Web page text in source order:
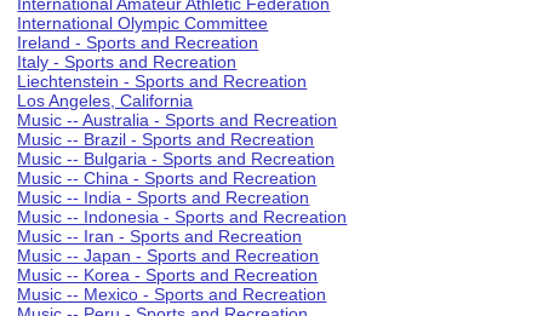
International Olympic Committee
Ireland - Sports and Recreation
Italy - Sports and Recreation
Liechtenstein - Sports and Recreation
Los Angeles, California
Music -- Australia - Sports and Recreation
Music -- Brazil - Sports and Recreation
Music -- Bulgaria - Sports and Recreation
Music -- China - Sports and Recreation
Music -- India - Sports and Recreation
Music -- Indonesia - Sports and Recreation
Music -- Iran - Sports and Recreation
Music -- Japan - Sports and Recreation
Music -- Korea - Sports and Recreation
Music -- Mexico - Sports and Recreation